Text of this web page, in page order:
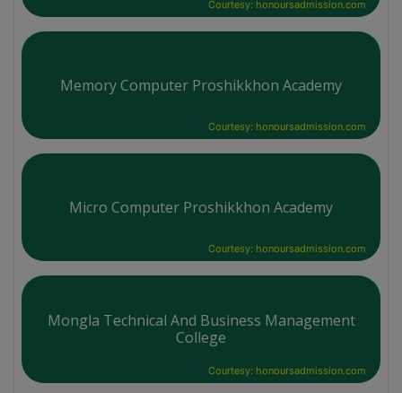
Courtesy: honoursadmission.com
Memory Computer Proshikkhon Academy
Courtesy: honoursadmission.com
Micro Computer Proshikkhon Academy
Courtesy: honoursadmission.com
Mongla Technical And Business Management
College
Courtesy: honoursadmission.com